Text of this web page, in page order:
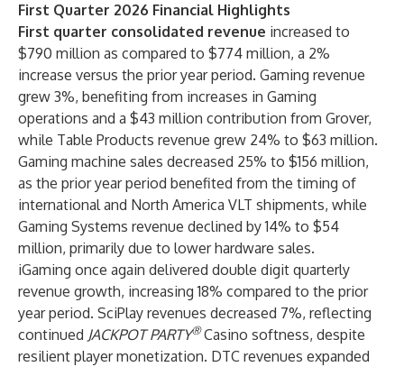
First Quarter 2026 Financial Highlights
First quarter consolidated revenue increased to
$790 million as compared to $774 million, a 2%
increase versus the prior year period. Gaming revenue
grew 3%, benefiting from increases in Gaming
operations and a $43 million contribution from Grover,
while Table Products revenue grew 24% to $63 million.
Gaming machine sales decreased 25% to $156 million,
as the prior year period benefited from the timing of
international and North America VLT shipments, while
Gaming Systems revenue declined by 14% to $54
million, primarily due to lower hardware sales.
iGaming once again delivered double digit quarterly
revenue growth, increasing 18% compared to the prior
year period. SciPlay revenues decreased 7%, reflecting
continued JACKPOT PARTY®Casino softness, despite
resilient player monetization. DTC revenues expanded